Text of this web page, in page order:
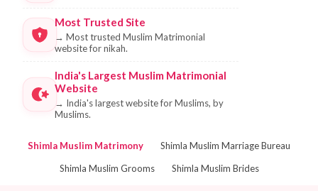
Most Trusted Site
→ Most trusted Muslim Matrimonial
website for nikah.
India's Largest Muslim Matrimonial
Website
→ India's largest website for Muslims, by
Muslims.
Shimla Muslim Matrimony
Shimla Muslim Marriage Bureau
Shimla Muslim Grooms
Shimla Muslim Brides